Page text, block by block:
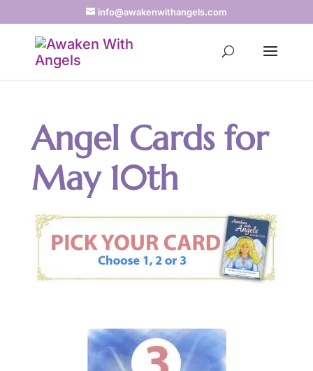
info@awakenwithangels.com
Angel Cards for
May 10th